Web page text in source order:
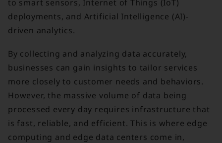
to smart sensors, Internet of Things (IoT)
deployments, and Artificial Intelligence (AI)-
driven analytics.
By collecting and analyzing data accurately,
businesses can gain insights to tailor services
more closely to customer needs and behaviors.
However, the massive volume of data being
processed every day requires infrastructure that
is fast, reliable, and efficient. This is where edge
computing and edge data centers come in,